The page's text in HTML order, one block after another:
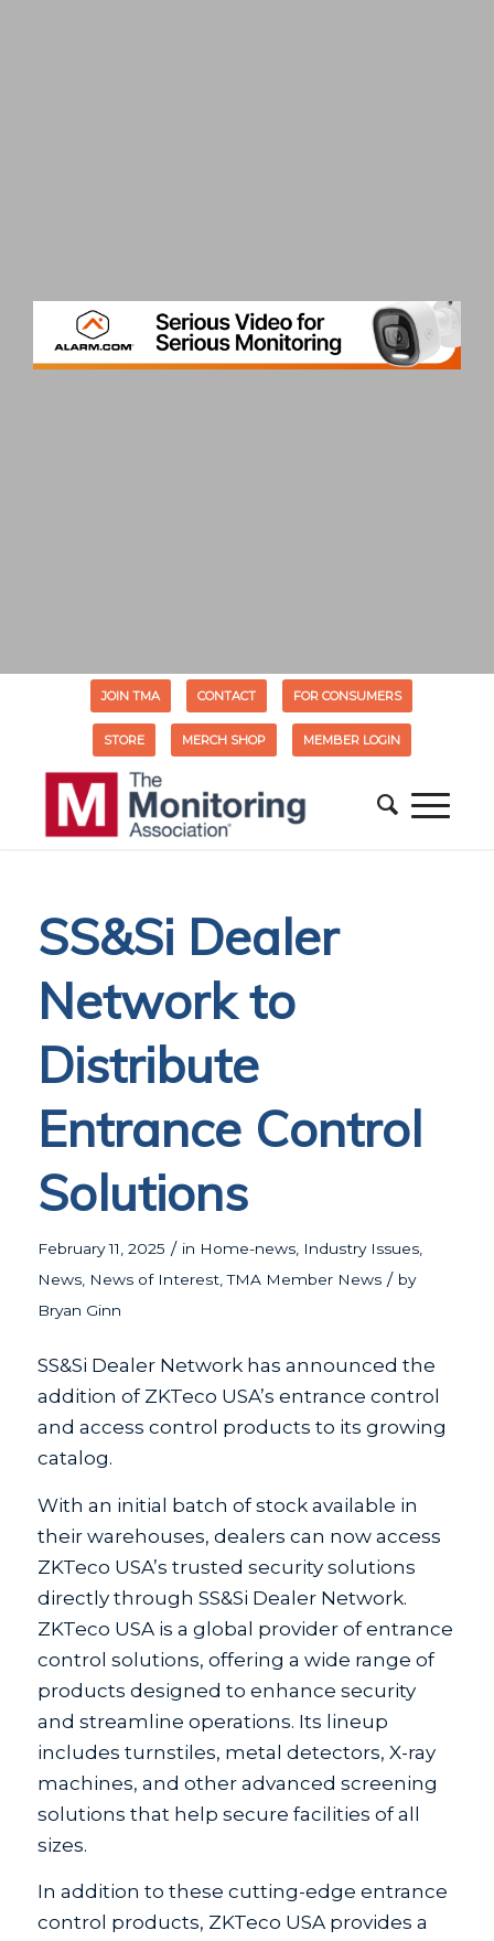
JOIN TMA CONTACT FOR CONSUMERS
STORE MERCH SHOP MEMBER LOGIN
SS&Si Dealer
Network to
Distribute
Entrance Control
Solutions
February 11, 2025 / in Home-news, Industry Issues,
News, News of Interest,TMA Member News / by
Bryan Ginn
SS&Si Dealer Network has announced the
addition of ZKTeco USA’s entrance control
and access control products to its growing
catalog.
With an initial batch of stock available in
their warehouses, dealers can now access
ZKTeco USA’s trusted security solutions
directly through SS&Si Dealer Network.
ZKTeco USA is a global provider of entrance
control solutions, offering a wide range of
products designed to enhance security
and streamline operations. Its lineup
includes turnstiles, metal detectors, X-ray
machines, and other advanced screening
solutions that help secure facilities of all
sizes.
In addition to these cutting-edge entrance
control products, ZKTeco USA provides a